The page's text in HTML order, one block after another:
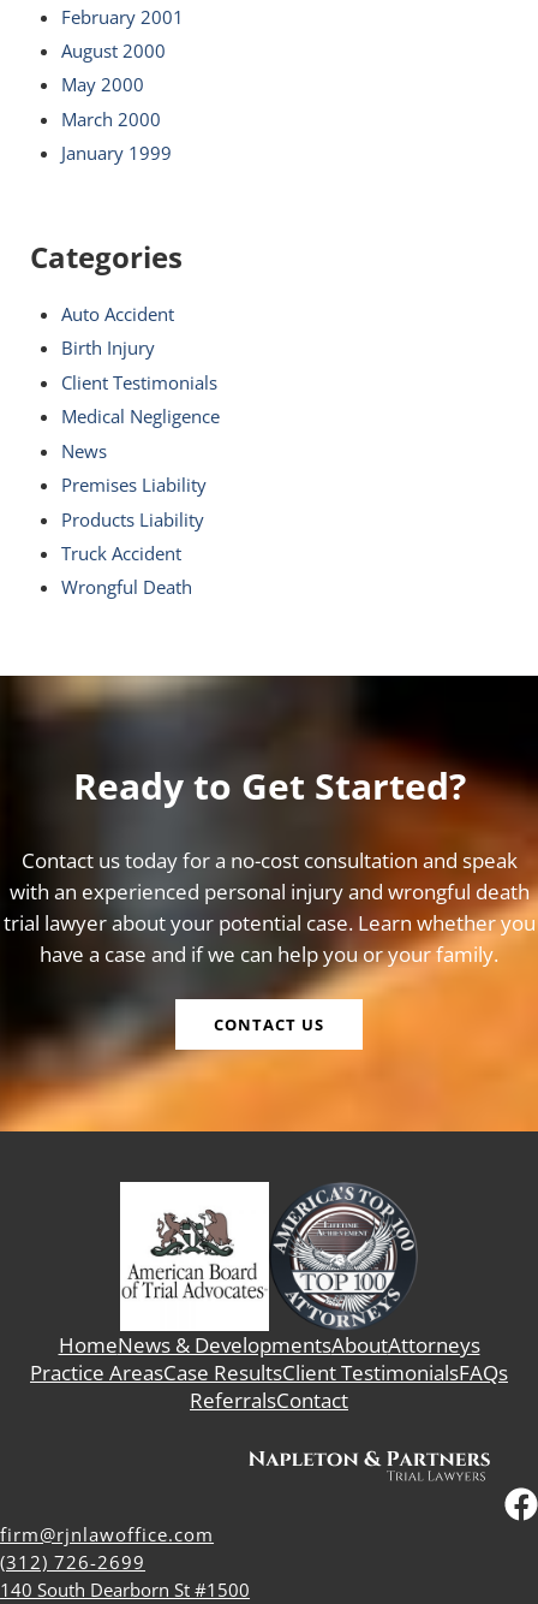
February 2001
August 2000
May 2000
March 2000
January 1999
Categories
Auto Accident
Birth Injury
Client Testimonials
Medical Negligence
News
Premises Liability
Products Liability
Truck Accident
Wrongful Death
Ready to Get Started?
Contact us today for a no-cost consultation and speak
with an experienced personal injury and wrongful death
trial lawyer about your potential case. Learn whether you
have a case and if we can help you or your family.
CONTACT US
HomeNews & DevelopmentsAboutAttorneys
Practice AreasCase ResultsClient TestimonialsFAQs
ReferralsContact
firm@rjnlawoffice.com
(312) 726-2699
140 South Dearborn St #1500